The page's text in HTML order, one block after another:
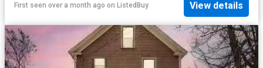
First seen over a month ago on ListedBuy View details